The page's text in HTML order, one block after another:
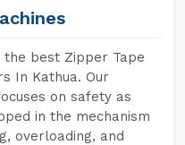
the best Zipper Tape
In Kathua. Our
on safety as
in the mechanism
overloading, and